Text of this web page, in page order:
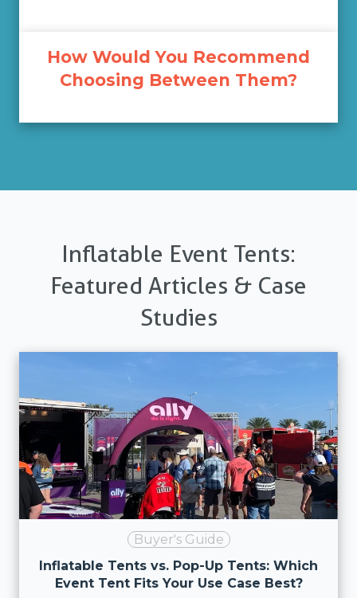
How Would You Recommend
Choosing Between Them?
Inflatable Event Tents:
Featured Articles & Case
Studies
Buyer's Guide
Inflatable Tents vs. Pop-Up Tents: Which
Event Tent Fits Your Use Case Best?